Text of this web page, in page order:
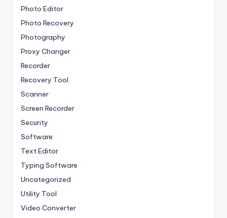
Photo Editor
Photo Recovery
Photography
Proxy Changer
Recorder
Recovery Tool
Scanner
Screen Recorder
Security
Software
Text Editor
Typing Software
Uncategorized
Utility Tool
Video Converter